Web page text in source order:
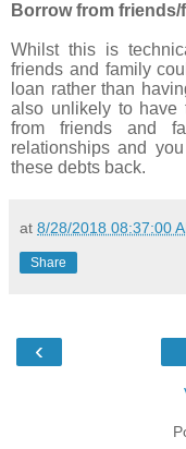
Borrow from friends/
Whilst this is
friends and family
loan rather than
also unlikely to have
from friends and
relationships and
these debts back.
at 8/28/2018 08:37:00
Share
‹